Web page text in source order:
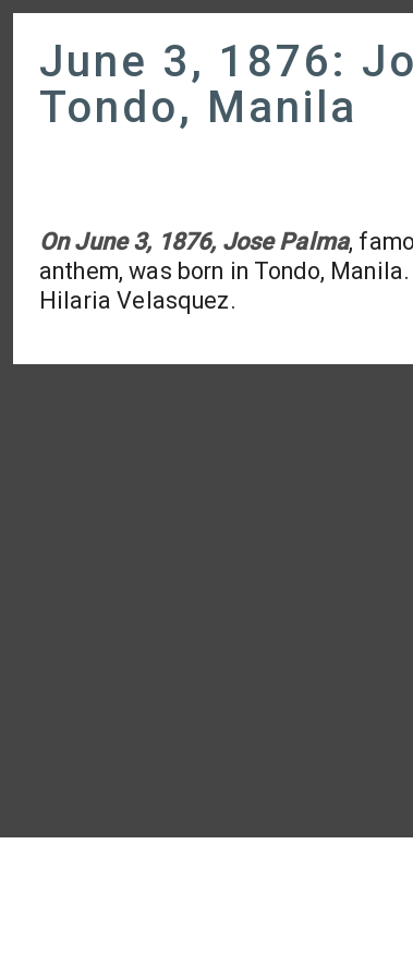
June 3, 1876:
Tondo, Manila
On June 3, 1876, Jose Palma,
anthem, was born in Tondo,
Hilaria Velasquez.